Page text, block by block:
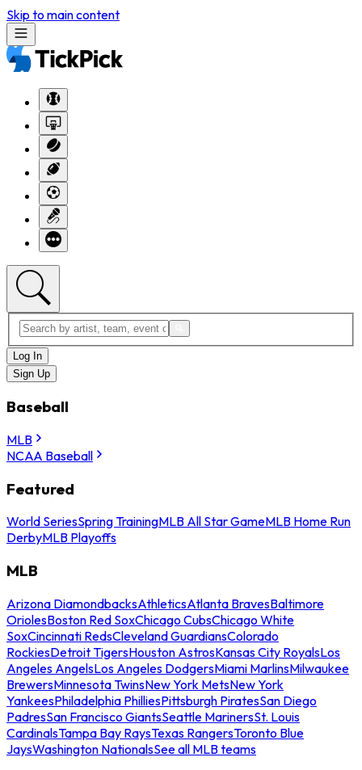
Skip to main content
Log In
Sign Up
Baseball
MLB
NCAA Baseball
Featured
World SeriesSpring TrainingMLB All Star GameMLB Home Run
DerbyMLB Playoffs
MLB
Arizona DiamondbacksAthleticsAtlanta BravesBaltimore
OriolesBoston Red SoxChicago CubsChicago White
SoxCincinnati RedsCleveland GuardiansColorado
RockiesDetroit TigersHouston AstrosKansas City RoyalsLos
Angeles AngelsLos Angeles DodgersMiami MarlinsMilwaukee
BrewersMinnesota TwinsNew York MetsNew York
YankeesPhiladelphia PhilliesPittsburgh PiratesSan Diego
PadresSan Francisco GiantsSeattle MarinersSt. Louis
CardinalsTampa Bay RaysTexas RangersToronto Blue
JaysWashington NationalsSee all MLB teams